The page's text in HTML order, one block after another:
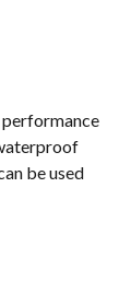
be used